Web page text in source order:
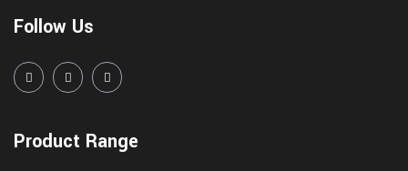
Follow Us
Product Range